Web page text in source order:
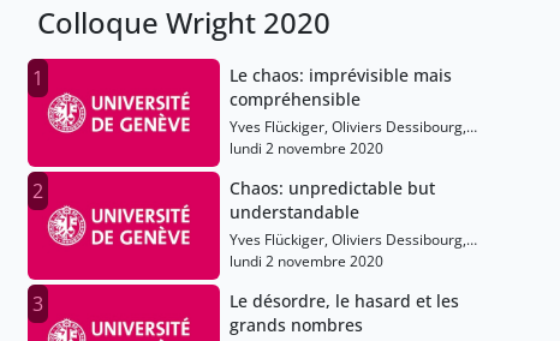
Colloque Wright 2020
1
Le chaos: imprévisible mais
compréhensible
Yves Flückiger, Oliviers Dessibourg,
Thierry Courvoisier, Anton Alekseev,
Smirnova-Nagnibeda
lundi 2 novembre 2020
2
Chaos: unpredictable but
understandable
Yves Flückiger, Oliviers Dessibourg,
Thierry Courvoisier, Anton Alekseev,
Smirnova-Nagnibeda
lundi 2 novembre 2020
3
Le désordre, le hasard et les
grands nombres